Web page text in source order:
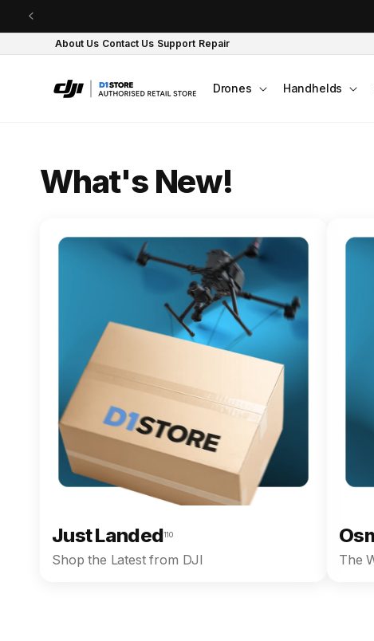
Skip to content
About Us Contact Us Support Repair
Drones Handhelds
What's New!
Just Landed110
Shop the Latest from DJI The